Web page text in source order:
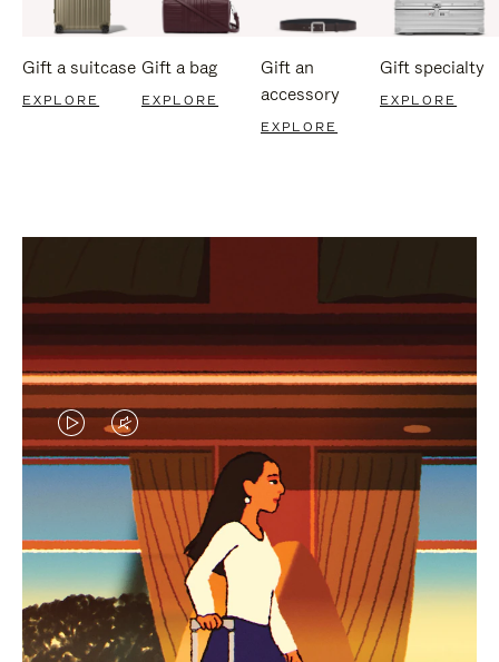
Gift a suitcase
EXPLORE
Gift a bag
EXPLORE
Gift an
accessory
EXPLORE
Gift specialty
EXPLORE
VIDEO
IS
PLAYED,
PLEASE
PRESS
TO
VIDEO
IS
MUTED,
PLEASE
PRESS
TO
CURATED GIFT SELECTIONS
Find the perfect companion
for every journey